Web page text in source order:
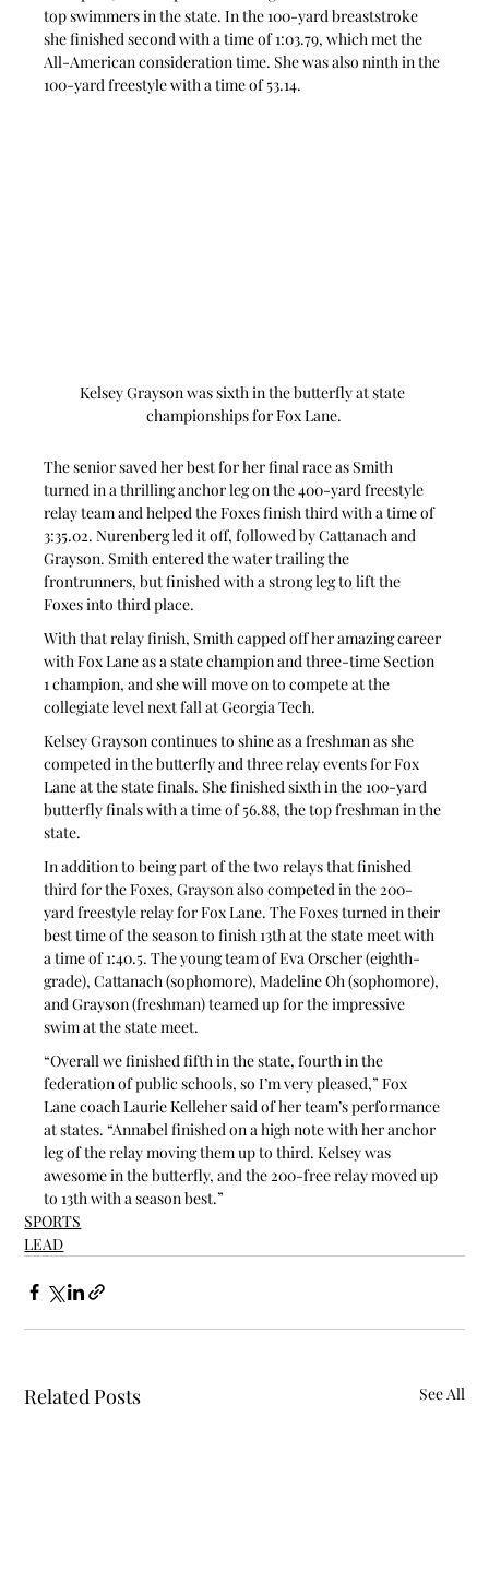
top swimmers in the state. In the 100-yard breaststroke
she finished second with a time of 1:03.79, which met the
All-American consideration time. She was also ninth in the
100-yard freestyle with a time of 53.14.
Kelsey Grayson was sixth in the butterfly at state
championships for Fox Lane.
The senior saved her best for her final race as Smith
turned in a thrilling anchor leg on the 400-yard freestyle
relay team and helped the Foxes finish third with a time of
3:35.02. Nurenberg led it off, followed by Cattanach and
Grayson. Smith entered the water trailing the
frontrunners, but finished with a strong leg to lift the
Foxes into third place.
With that relay finish, Smith capped off her amazing career
with Fox Lane as a state champion and three-time Section
1 champion, and she will move on to compete at the
collegiate level next fall at Georgia Tech.
Kelsey Grayson continues to shine as a freshman as she
competed in the butterfly and three relay events for Fox
Lane at the state finals. She finished sixth in the 100-yard
butterfly finals with a time of 56.88, the top freshman in the
state.
In addition to being part of the two relays that finished
third for the Foxes, Grayson also competed in the 200-
yard freestyle relay for Fox Lane. The Foxes turned in their
best time of the season to finish 13th at the state meet with
a time of 1:40.5. The young team of Eva Orscher (eighth-
grade), Cattanach (sophomore), Madeline Oh (sophomore),
and Grayson (freshman) teamed up for the impressive
swim at the state meet.
“Overall we finished fifth in the state, fourth in the
federation of public schools, so I’m very pleased,” Fox
Lane coach Laurie Kelleher said of her team’s performance
at states. “Annabel finished on a high note with her anchor
leg of the relay moving them up to third. Kelsey was
awesome in the butterfly, and the 200-free relay moved up
to 13th with a season best.”
SPORTS
LEAD
Related Posts See All